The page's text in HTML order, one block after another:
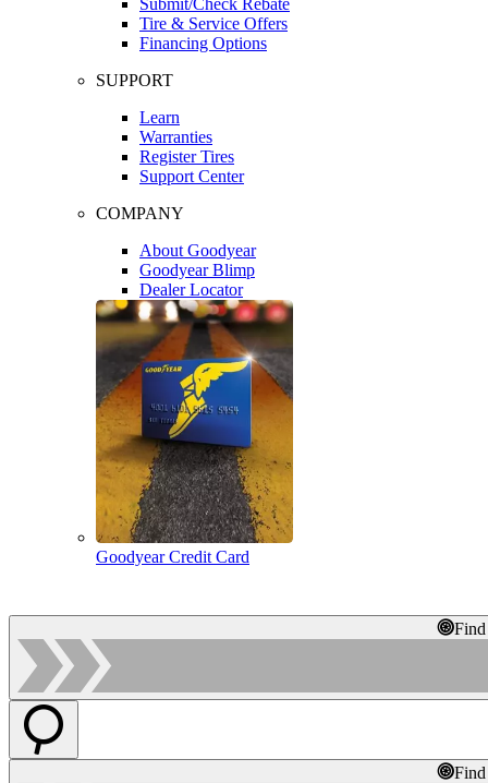
Tire & Service Offers
Financing Options
SUPPORT
Learn
Warranties
Register Tires
Support Center
COMPANY
About Goodyear
Goodyear Blimp
Dealer Locator
Goodyear Credit Card